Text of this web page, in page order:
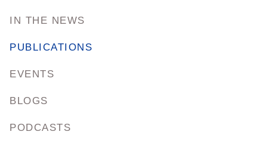
IN THE NEWS
PUBLICATIONS
EVENTS
BLOGS
PODCASTS